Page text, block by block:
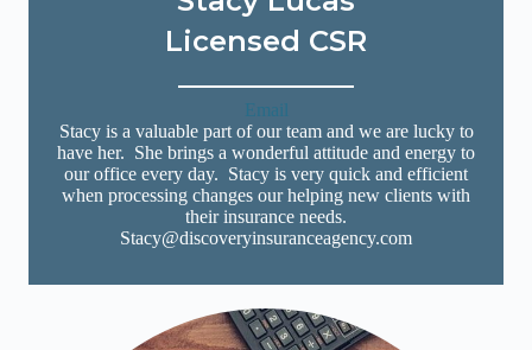
Licensed CSR
Email
Stacy is a valuable part of our team and we are lucky to
have her. She brings a wonderful attitude and energy to
our office every day. Stacy is very quick and efficient
when processing changes our helping new clients with
their insurance needs.
Stacy@discoveryinsuranceagency.com